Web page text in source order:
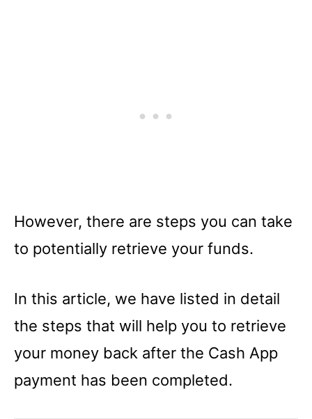
However, there are steps you can take
to potentially retrieve your funds.
In this article, we have listed in detail
the steps that will help you to retrieve
your money back after the Cash App
payment has been completed.